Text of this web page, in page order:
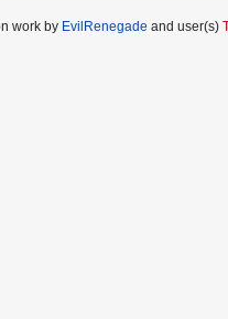
work by EvilRenegade and user(s)